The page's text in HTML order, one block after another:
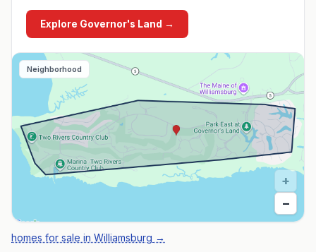
Explore Governor's Land →
Neighborhood
+
−
homes for sale in Williamsburg →